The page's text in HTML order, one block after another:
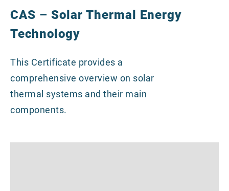
CAS – Solar Thermal Energy
Technology
This Certificate provides a
comprehensive overview on solar
thermal systems and their main
components.